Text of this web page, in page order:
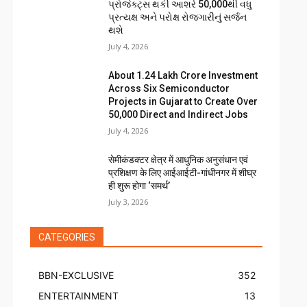
પ્રોજેક્ટ્સ થકી આશરે 50,000થી વધુ
પ્રત્યક્ષ અને પરોક્ષ રોજગારીનું સર્જન
થશે
July 4, 2026
About ₹1.24 Lakh Crore Investment
Across Six Semiconductor
Projects in Gujarat to Create Over
50,000 Direct and Indirect Jobs
July 4, 2026
सेमीकंडक्टर क्षेत्र में आधुनिक अनुसंधान एवं
प्रशिक्षण के लिए आईआईटी-गांधीनगर में शीघ्र
ही शुरू होगा ‘समर्थ’
July 3, 2026
CATEGORIES
BBN-EXCLUSIVE
352
ENTERTAINMENT
13